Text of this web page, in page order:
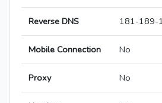
Reverse DNS 181-189-
Mobile Connection No
Proxy No